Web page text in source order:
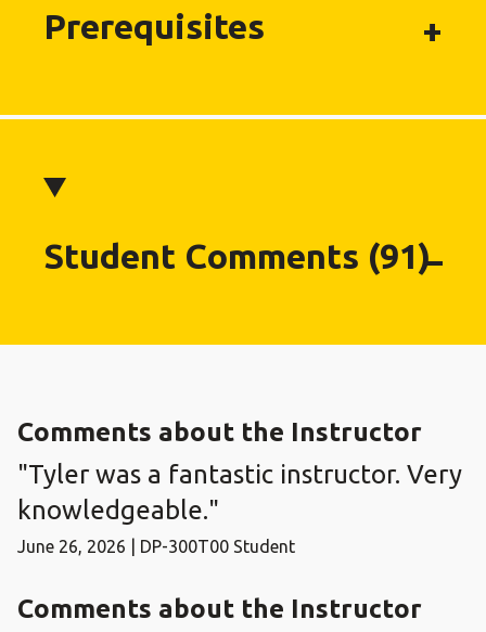
Prerequisites
Student Comments (91)
Comments about the Instructor
"Tyler was a fantastic instructor. Very
knowledgeable."
June 26, 2026 | DP-300T00 Student
Comments about the Instructor